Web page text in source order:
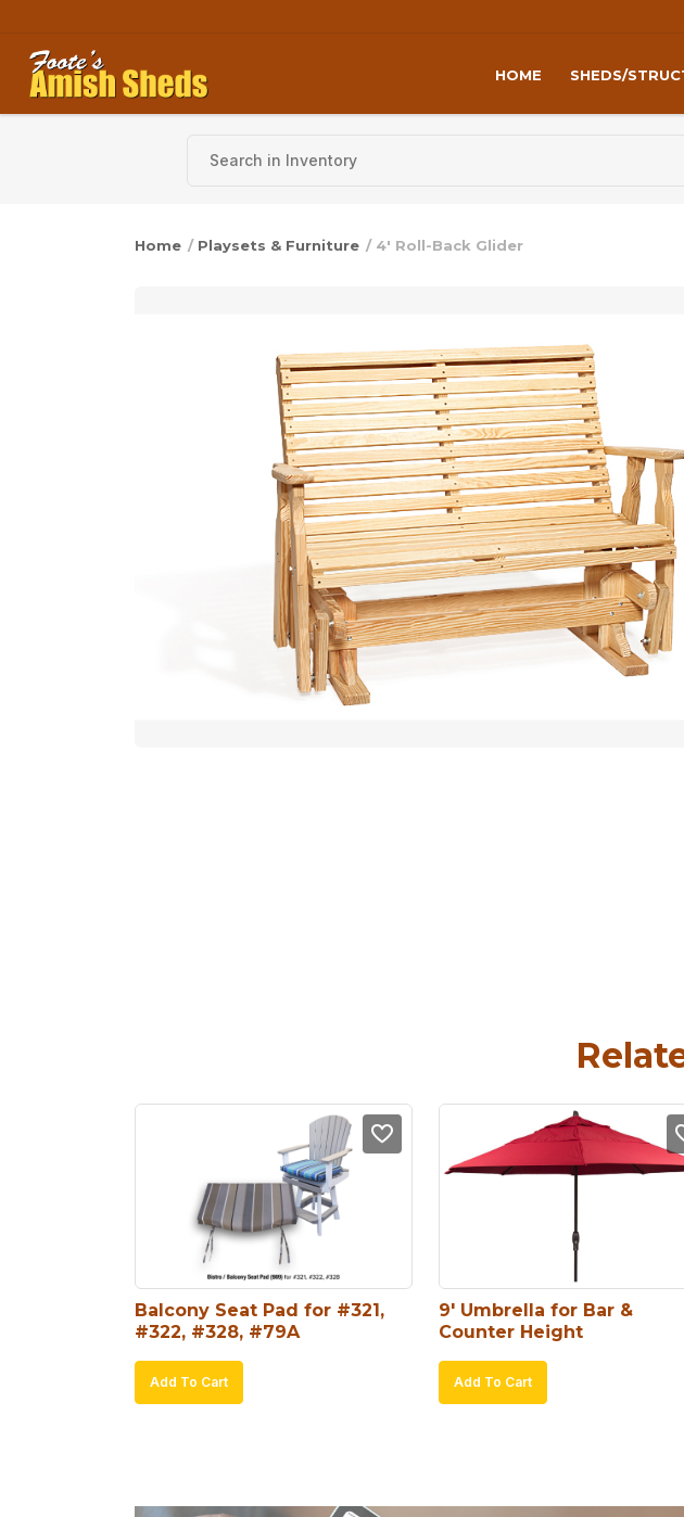
Skip to content
HOME SHEDS/
Home / Playsets & Furniture / 4′ Roll-Back Glider
Balcony Seat Pad for #321,
#322, #328, #79A
Add To Cart
9′ Umbrella for Bar &
Counter Height
Add To Cart